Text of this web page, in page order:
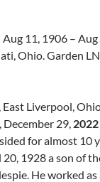
Aug 11, 1906 – Aug
Ohio. Garden
, East Liverpool,
December 29, 2022
for almost 10
1928 a son of
He worked